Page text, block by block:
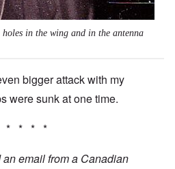
in the wing and in the antenna
bigger attack with my
were sunk at one time.
* * * *
email from a Canadian